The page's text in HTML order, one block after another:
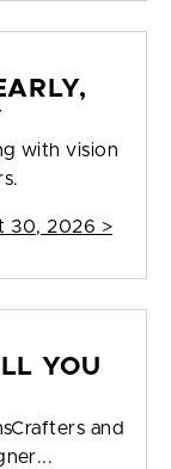
with vision
30, 2026 >
YOU
and